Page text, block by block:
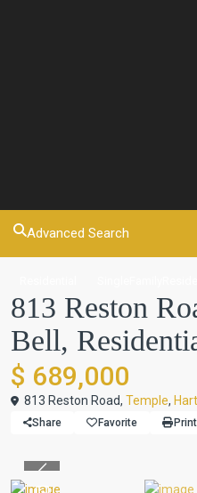
Advanced Search
813 Reston
Bell,
$ 689,000
813 Reston Road, Temple,
Share Favorite Print